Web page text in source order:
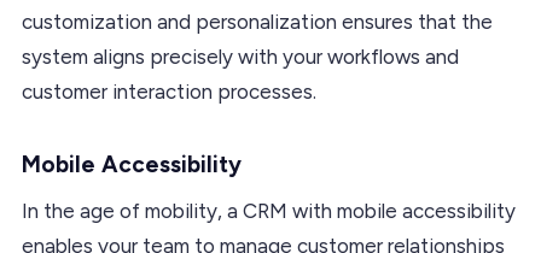
customization and personalization ensures that the
system aligns precisely with your workflows and
customer interaction processes.
Mobile Accessibility
In the age of mobility, a CRM with mobile accessibility
enables your team to manage customer relationships